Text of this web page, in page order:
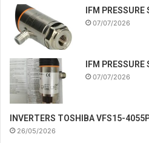
IFM
07/07/2026
IFM
07/07/2026
INVERTERS TOSHIBA VFS15-
26/05/2026